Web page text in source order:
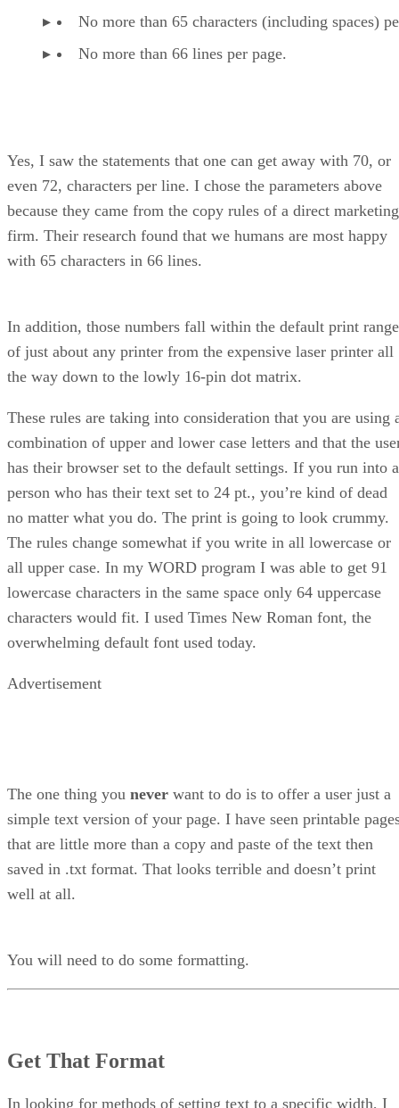
No more than 65 characters (including spaces)
No more than 66 lines per page.
Yes, I saw the statements that one can get away with 70, or
even 72, characters per line. I chose the parameters above
because they came from the copy rules of a direct marketing
firm. Their research found that we humans are most happy
with 65 characters in 66 lines.
In addition, those numbers fall within the default print
of just about any printer from the expensive laser printer all
the way down to the lowly 16-pin dot matrix.
These rules are taking into consideration that you are using
combination of upper and lower case letters and that the
has their browser set to the default settings. If you run into a
person who has their text set to 24 pt., you’re kind of dead
no matter what you do. The print is going to look crummy.
The rules change somewhat if you write in all lowercase or
all upper case. In my WORD program I was able to get 91
lowercase characters in the same space only 64 uppercase
characters would fit. I used Times New Roman font, the
overwhelming default font used today.
Advertisement
The one thing you never want to do is to offer a user just a
simple text version of your page. I have seen printable
that are little more than a copy and paste of the text then
saved in .txt format. That looks terrible and doesn’t print
well at all.
You will need to do some formatting.
Get That Format
In looking for methods of setting text to a specific width, I